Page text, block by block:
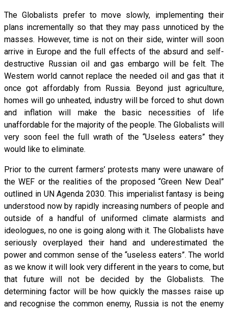
The Globalists prefer to move slowly, implementing their
plans incrementally so that they may pass unnoticed by the
masses. However, time is not on their side, winter will soon
arrive in Europe and the full effects of the absurd and self-
destructive Russian oil and gas embargo will be felt. The
Western world cannot replace the needed oil and gas that it
once got affordably from Russia. Beyond just agriculture,
homes will go unheated, industry will be forced to shut down
and inflation will make the basic necessities of life
unaffordable for the majority of the people. The Globalists will
very soon feel the full wrath of the “Useless eaters” they
would like to eliminate.
Prior to the current farmers’ protests many were unaware of
the WEF or the realities of the proposed “Green New Deal”
outlined in UN Agenda 2030. This imperialist fantasy is being
understood now by rapidly increasing numbers of people and
outside of a handful of uniformed climate alarmists and
ideologues, no one is going along with it. The Globalists have
seriously overplayed their hand and underestimated the
power and common sense of the “useless eaters”. The world
as we know it will look very different in the years to come, but
that future will not be decided by the Globalists. The
determining factor will be how quickly the masses raise up
and recognise the common enemy, Russia is not the enemy